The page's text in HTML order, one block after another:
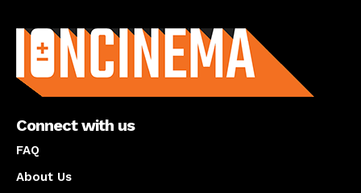
Connect with us
FAQ
About Us